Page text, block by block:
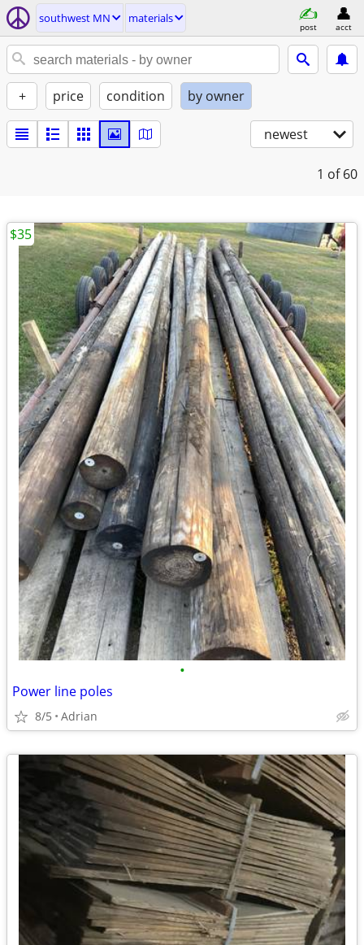
southwest MN materials
post acct
+ price condition by owner
newest
1 of 60
•
Power line poles
8/5 Adrian
$35